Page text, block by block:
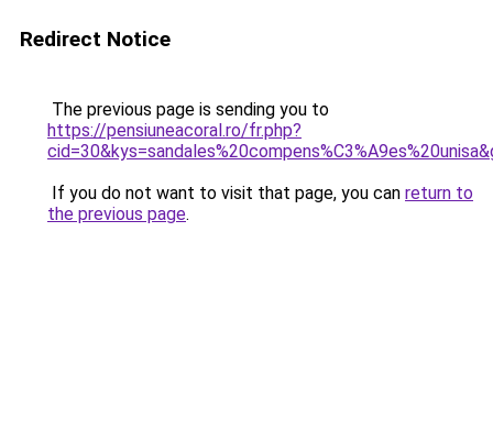
Redirect Notice
The previous page is sending you to
https://pensiuneacoral.ro/fr.php?
If you do not want to visit that page, you can return to
the previous page.